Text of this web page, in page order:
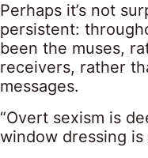
Perhaps it’s not
persistent:
been the muses,
receivers, rather
messages.
“Overt sexism is
window dressing is